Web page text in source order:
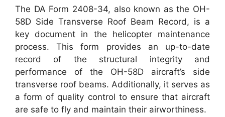
The DA Form 2408-34, also known as the OH-
58D Side Transverse Roof Beam Record, is a
key document in the helicopter maintenance
process. This form provides an up-to-date
record of the structural integrity and
performance of the OH-58D aircraft’s side
transverse roof beams. Additionally, it serves as
a form of quality control to ensure that aircraft
are safe to fly and maintain their airworthiness.